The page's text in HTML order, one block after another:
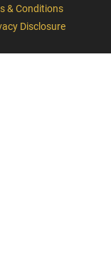
& Conditions
Disclosure